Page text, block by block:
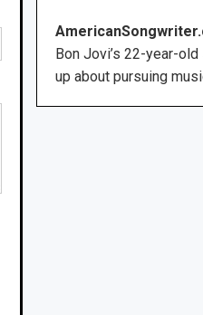
Bon Jovi’s 22-year-
up about pursuing